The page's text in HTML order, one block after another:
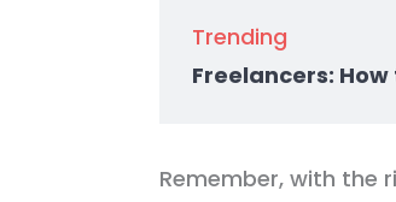
Trending
Freelancers:
Remember, with the